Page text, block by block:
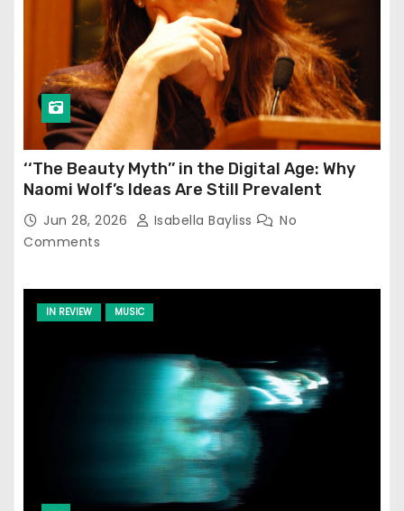
‘‘The Beauty Myth’’ in the Digital Age: Why
Naomi Wolf’s Ideas Are Still Prevalent
Jun 28, 2026 Isabella Bayliss
No
Comments
IN REVIEW MUSIC